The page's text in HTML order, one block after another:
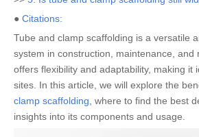
● Citations:
Tube and clamp scaffolding is a versatile
system in construction, maintenance, and
offers flexibility and adaptability, making it
sites. In this article, we will explore the
clamp scaffolding , where to find the best
insights into its components and usage.